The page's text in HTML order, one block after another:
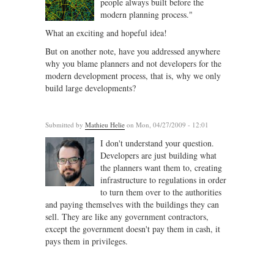
modern planning process."
What an exciting and hopeful idea!
But on another note, have you addressed anywhere
why you blame planners and not developers for the
modern development process, that is, why we only
build large developments?
Submitted by Mathieu Helie on Mon, 04/27/2009 - 12:01
I don't understand your question.
Developers are just building what
the planners want them to, creating
infrastructure to regulations in order
to turn them over to the authorities
and paying themselves with the buildings they can
sell. They are like any government contractors,
except the government doesn't pay them in cash, it
pays them in privileges.